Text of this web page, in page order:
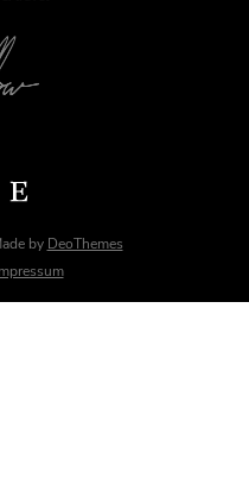
Etsy
by DeoThemes